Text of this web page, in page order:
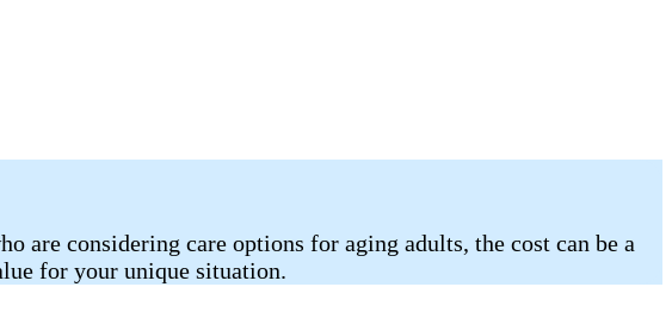
are considering care options for aging adults, the cost can be a
for your unique situation.